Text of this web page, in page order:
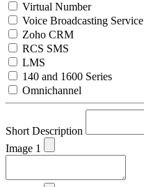
Virtual Number
Voice Broadcasting Service
Zoho CRM
RCS SMS
LMS
140 and 1600 Series
Omnichannel
Short Description
Image 1